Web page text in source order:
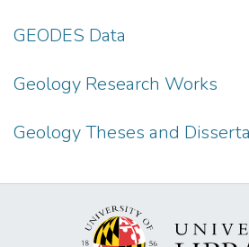
GEODES Data
Geology Research Works
Geology Theses and